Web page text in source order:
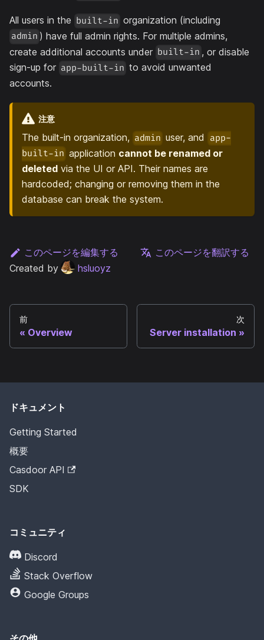
All users in the built-in organization (including
admin ) have full admin rights. For multiple admins,
create additional accounts under built-in , or disable
sign-up for app-built-in to avoid unwanted
accounts.
注意
The built-in organization, admin user, and
app-
built-in application cannot be renamed or
deleted via the UI or API. Their names are
hardcoded; changing or removing them in the
database can break the system.
このページを編集する
このページを翻訳する
Created by
hsluoyz
前
Overview
次
Server installation
ドキュメント
Getting Started
概要
Casdoor API
SDK
コミュニティ
Discord
Stack Overflow
Google Groups